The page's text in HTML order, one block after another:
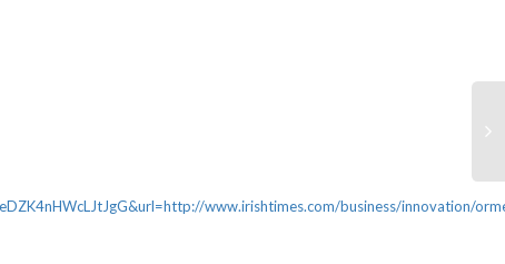
www.irishtimes.com/business/innovation/